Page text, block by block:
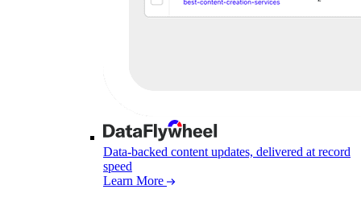
Data-backed content updates, delivered at record
speed
Learn More